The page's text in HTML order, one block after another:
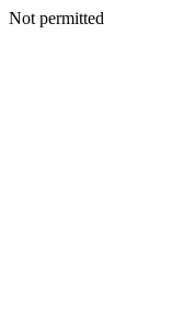
Not permitted